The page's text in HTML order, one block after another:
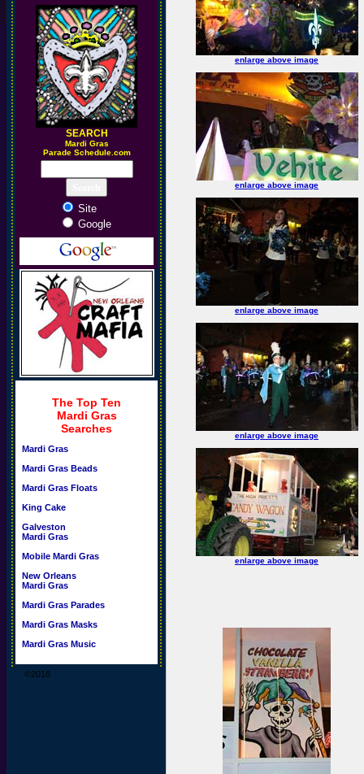
SEARCH
Mardi Gras
Parade Schedule.com
Site
Google
The Top Ten
Mardi Gras
Searches
Mardi Gras
Mardi Gras Beads
Mardi Gras Floats
King Cake
Galveston
Mardi Gras
Mobile Mardi Gras
New Orleans
Mardi Gras
Mardi Gras Parades
Mardi Gras Masks
Mardi Gras Music
©2018
enlarge above image
enlarge above image
enlarge above image
enlarge above image
enlarge above image